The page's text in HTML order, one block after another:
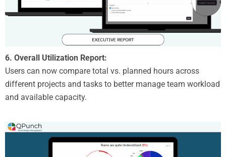
6. Overall Utilization Report:
Users can now compare total vs. planned hours across
different projects and tasks to better manage team workload
and available capacity.